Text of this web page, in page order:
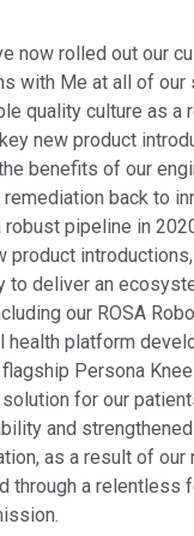
now rolled out our
with Me at all of our
quality culture as a
new product
benefits of our
back to
pipeline in
product
to deliver an
our ROSA
health platform
Persona
for our
and
as a result of our
through a relentless